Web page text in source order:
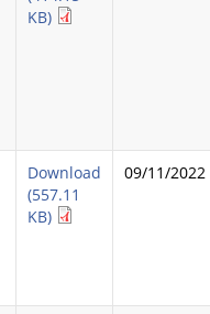
KB)
Download
(557.11
KB)
09/11/2022